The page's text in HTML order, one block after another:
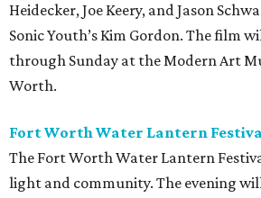
Heidecker, Joe Keery, and Jason
Sonic Youth’s Kim Gordon. The film
through Sunday at the Modern Art
Worth.
Fort Worth Water Lantern
The Fort Worth Water Lantern
light and community. The evening